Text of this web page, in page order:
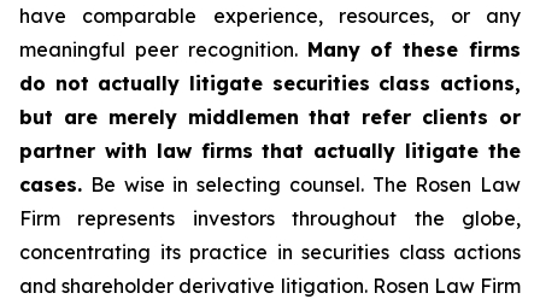
have comparable experience, resources, or any
meaningful peer recognition. Many of these firms
do not actually litigate securities class actions,
but are merely middlemen that refer clients or
partner with law firms that actually litigate the
cases. Be wise in selecting counsel. The Rosen Law
Firm represents investors throughout the globe,
concentrating its practice in securities class actions
and shareholder derivative litigation. Rosen Law Firm